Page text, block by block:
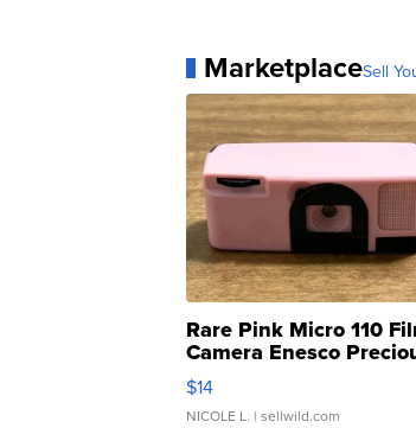
MarketplaceSell
Rare Pink Micro 110
Camera Enesco
Moments TD4
$14
NICOLE L. | sellwild.com